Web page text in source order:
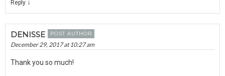
Reply ↓
DENISSE POST AUTHOR
December 29, 2017 at 10:27 am
Thank you so much!